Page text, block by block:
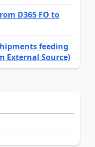
D365 FO to
feeding
External Source)